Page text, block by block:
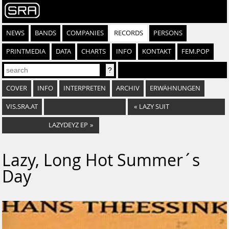
NEWS BANDS COMPANIES RECORDS PERSONS
PRINTMEDIA DATA CHARTS INFO KONTAKT FEM.POP
COVER INFO INTERPRETEN ARCHIV ERWÄHNUNGEN
VIS.SRA.AT « LAZY SUIT
LAZYDEYZ EP »
Lazy, Long Hot Summer´s
Day